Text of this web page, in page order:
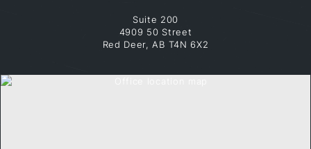
Suite 200
4909 50 Street
Red Deer, AB T4N 6X2